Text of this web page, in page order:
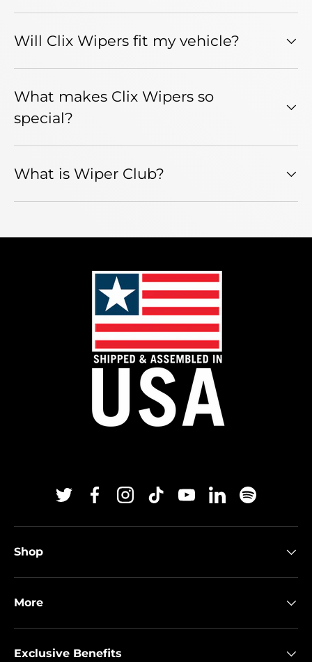
Will Clix Wipers fit my vehicle?
What makes Clix Wipers so
special?
What is Wiper Club?
TwitterFacebookInstagram
TikTokYouTubeLinkedinSpotify
Shop
More
Exclusive Benefits